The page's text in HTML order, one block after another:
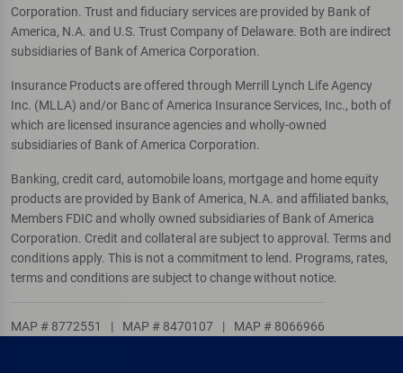
Corporation. Trust and fiduciary services are provided by Bank of
America, N.A. and U.S. Trust Company of Delaware. Both are indirect
subsidiaries of Bank of America Corporation.
Insurance Products are offered through Merrill Lynch Life Agency
Inc. (MLLA) and/or Banc of America Insurance Services, Inc., both of
which are licensed insurance agencies and wholly-owned
subsidiaries of Bank of America Corporation.
Banking, credit card, automobile loans, mortgage and home equity
products are provided by Bank of America, N.A. and affiliated banks,
Members FDIC and wholly owned subsidiaries of Bank of America
Corporation. Credit and collateral are subject to approval. Terms and
conditions apply. This is not a commitment to lend. Programs, rates,
terms and conditions are subject to change without notice.
MAP # 8772551 | MAP # 8470107 | MAP # 8066966